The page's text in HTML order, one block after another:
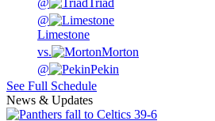
@
Triad
@
Limestone
vs.
Morton
@
Pekin
See Full Schedule
News & Updates